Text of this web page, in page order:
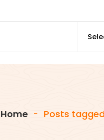
Home - Posts